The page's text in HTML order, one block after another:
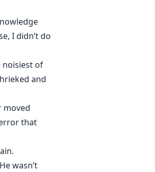
I didn’t do
noisiest of
and
moved
that
wasn’t